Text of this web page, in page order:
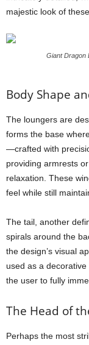
majestic look of
Giant Dragon
Body Shape
The loungers are
forms the base
—crafted with
providing armrests
relaxation. These
feel while still
The tail, another
spirals around the
the design’s visual
used as a
the user to fully
The Head of
Perhaps the most